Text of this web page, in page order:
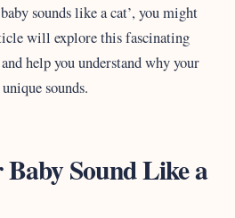
sounds like a cat’, you might
will explore this fascinating
help you understand why your
sounds.
Sound Like a